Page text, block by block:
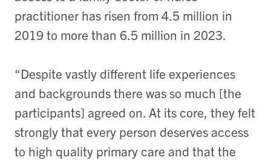
practitioner has risen from 4.5 million in
2019 to more than 6.5 million in 2023.
“Despite vastly different life experiences
and backgrounds there was so much [the
participants] agreed on. At its core, they felt
strongly that every person deserves access
to high quality primary care and that the